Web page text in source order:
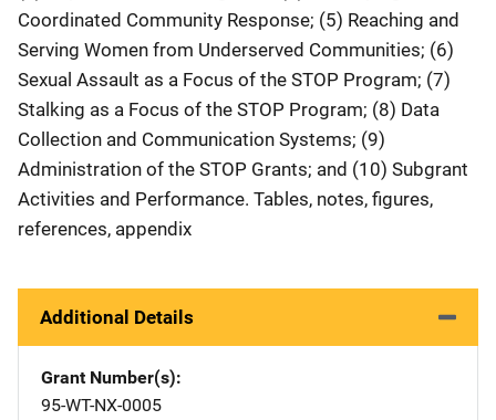
Coordinated Community Response; (5) Reaching and
Serving Women from Underserved Communities; (6)
Sexual Assault as a Focus of the STOP Program; (7)
Stalking as a Focus of the STOP Program; (8) Data
Collection and Communication Systems; (9)
Administration of the STOP Grants; and (10) Subgrant
Activities and Performance. Tables, notes, figures,
references, appendix
Additional Details
Grant Number(s)
95-WT-NX-0005